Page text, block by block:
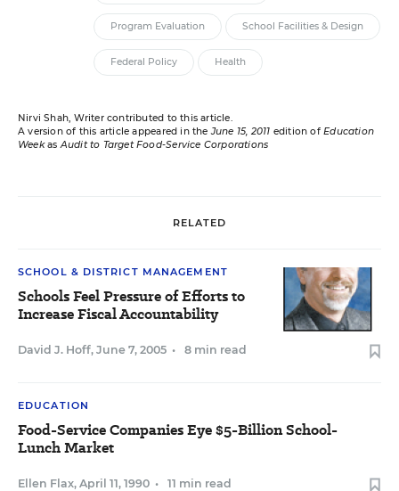
Program Evaluation School Facilities & Design
Federal Policy Health
Nirvi Shah, Writer contributed to this article.
A version of this article appeared in theJune 15, 2011 edition ofEducation
WeekasAudit to Target Food-Service Corporations
RELATED
SCHOOL & DISTRICT MANAGEMENT
Schools Feel Pressure of Efforts to
Increase Fiscal Accountability
David J. Hoff, June 7, 2005 • 8 min read
EDUCATION
Food-Service Companies Eye $5-Billion School-
Lunch Market
Ellen Flax, April 11, 1990 • 11 min read